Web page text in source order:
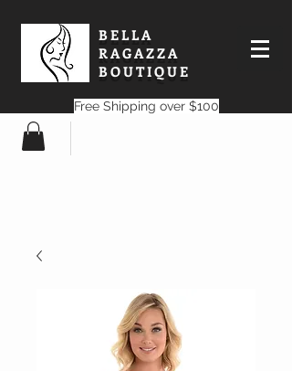
BELLA
RAGAZZA
BOUTIQUE
Free Shipping over $100